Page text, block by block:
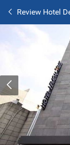
Review Hotel